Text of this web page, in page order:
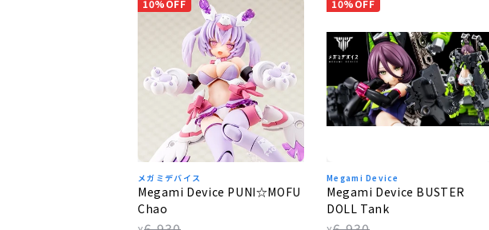
10%OFF
メガミデバイス
Megami Device PUNI☆MOFU
Chao
10%OFF
Megami Device
Megami Device BUSTER
DOLL Tank